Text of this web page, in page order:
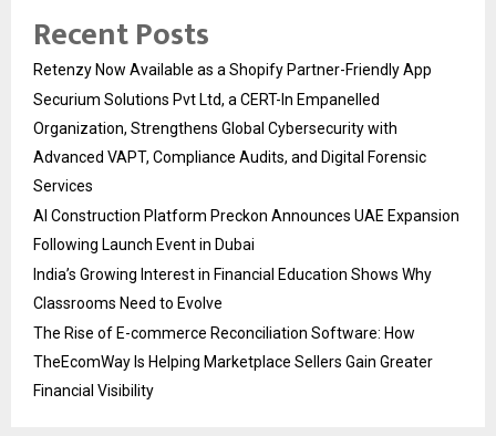
Recent Posts
Retenzy Now Available as a Shopify Partner-Friendly App
Securium Solutions Pvt Ltd, a CERT-In Empanelled
Organization, Strengthens Global Cybersecurity with
Advanced VAPT, Compliance Audits, and Digital Forensic
Services
AI Construction Platform Preckon Announces UAE Expansion
Following Launch Event in Dubai
India’s Growing Interest in Financial Education Shows Why
Classrooms Need to Evolve
The Rise of E-commerce Reconciliation Software: How
TheEcomWay Is Helping Marketplace Sellers Gain Greater
Financial Visibility